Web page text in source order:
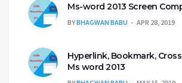
Ms-word 2013 Screen
BYBHAGWAN BABU APR 28, 2019
Hyperlink, Bookmark,
Ms word 2013